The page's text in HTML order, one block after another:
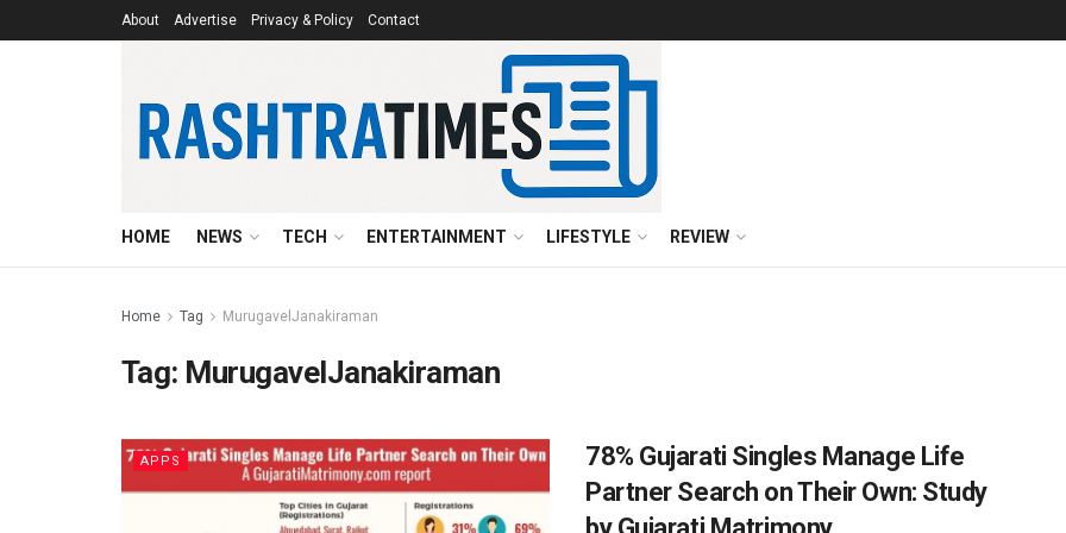
About Advertise Privacy & Policy Contact
HOME NEWS TECH ENTERTAINMENT LIFESTYLE REVIEW
Home Tag MurugavelJanakiraman
Tag: MurugavelJanakiraman
APPS
78% Gujarati Singles Manage Life
Partner Search on Their Own: Study